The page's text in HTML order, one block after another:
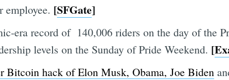
[SFGate]
era record of 140,006 riders on the day of the
levels on the Sunday of Pride Weekend. [
Bitcoin hack of Elon Musk, Obama, Joe Biden